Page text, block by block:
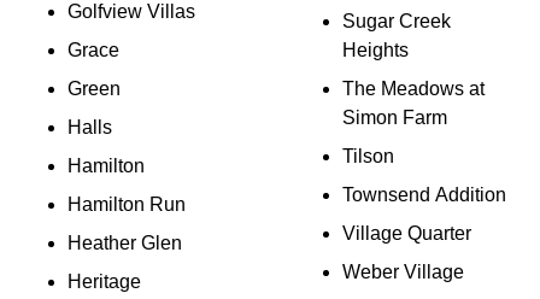
Golfview Villas
Grace
Green
Halls
Hamilton
Hamilton Run
Heather Glen
Heritage
Sugar Creek
Heights
The Meadows at
Simon Farm
Tilson
Townsend Addition
Village Quarter
Weber Village